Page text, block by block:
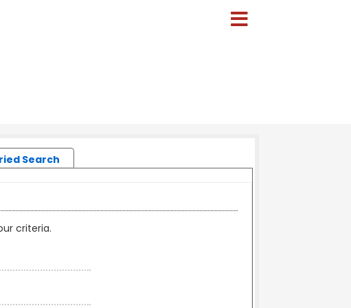
Search
criteria.